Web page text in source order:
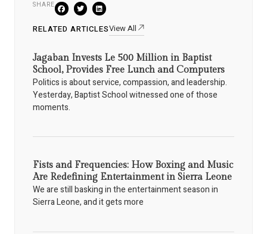
SHARE
RELATED ARTICLESView All
Jagaban Invests Le 500 Million in Baptist
School, Provides Free Lunch and Computers
Politics is about service, compassion, and leadership.
Yesterday, Baptist School witnessed one of those
moments.
Fists and Frequencies: How Boxing and Music
Are Redefining Entertainment in Sierra Leone
We are still basking in the entertainment season in
Sierra Leone, and it gets more